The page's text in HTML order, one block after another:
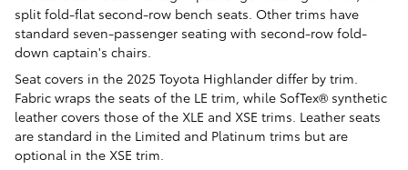
split fold-flat second-row bench seats. Other trims have
standard seven-passenger seating with second-row fold-
down captain's chairs.
Seat covers in the 2025 Toyota Highlander differ by trim.
Fabric wraps the seats of the LE trim, while SofTex® synthetic
leather covers those of the XLE and XSE trims. Leather seats
are standard in the Limited and Platinum trims but are
optional in the XSE trim.